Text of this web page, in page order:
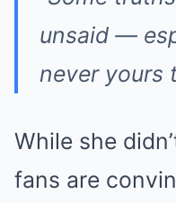
unsaid —
never yours
While she
fans are